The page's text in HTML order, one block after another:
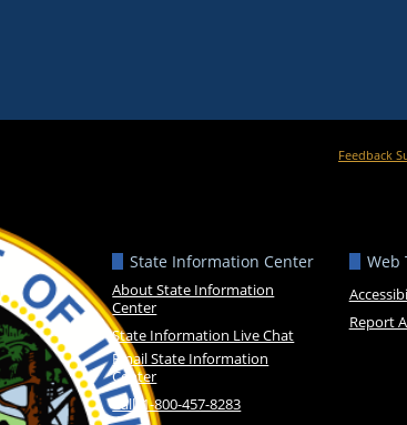
Feedback
State Information Center
About State Information
Center
State Information Live Chat
Email State Information
Center
Call: 1-800-457-8283
Web
Report